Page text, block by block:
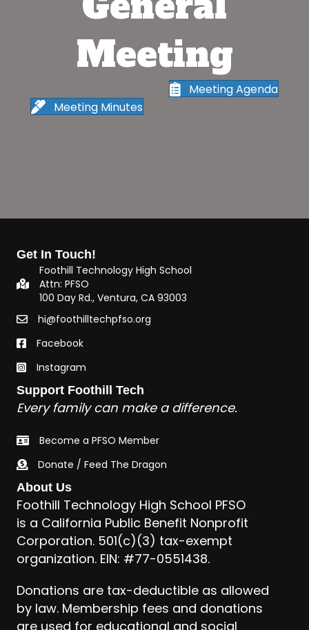
Meeting
Meeting Agenda
Meeting Minutes
Get In Touch!
Foothill Technology High School
Attn: PFSO
100 Day Rd., Ventura, CA 93003
hi@foothilltechpfso.org
Facebook
Instagram
Support Foothill Tech
Every family can make a difference.
Become a PFSO Member
Donate / Feed The Dragon
About Us
Foothill Technology High School PFSO
is a California Public Benefit Nonprofit
Corporation. 501(c)(3) tax-exempt
organization. EIN: #77-0551438.
Donations are tax-deductible as allowed
by law. Membership fees and donations
are used for educational and social